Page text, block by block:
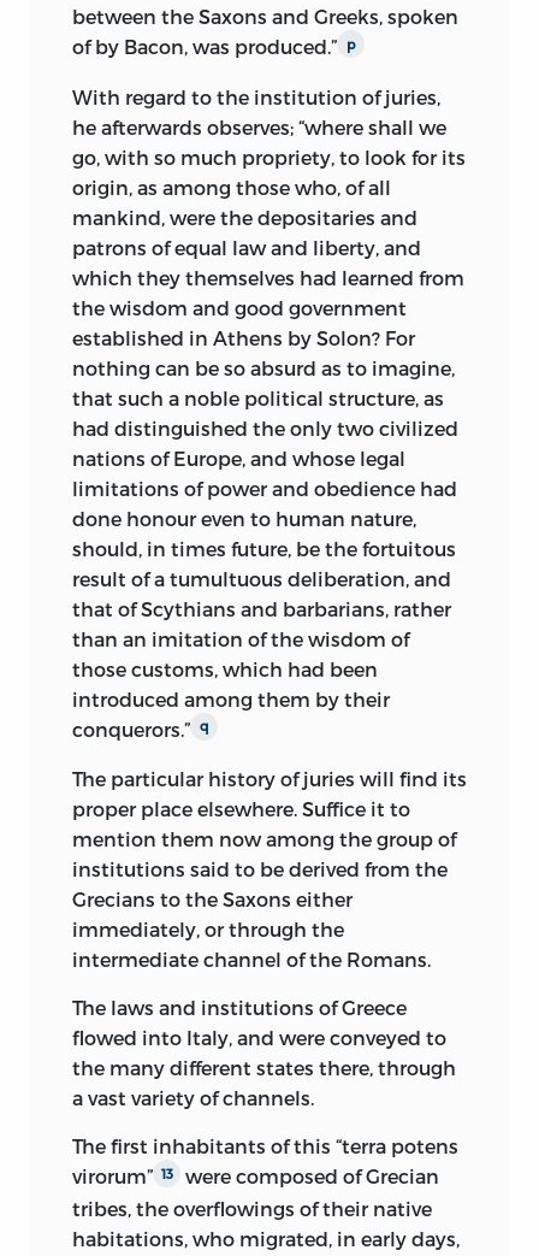
between the Saxons and Greeks, spoken
of by Bacon, was produced.”
p
With regard to the institution of juries,
he afterwards observes; “where shall we
go, with so much propriety, to look for its
origin, as among those who, of all
mankind, were the depositaries and
patrons of equal law and liberty, and
which they themselves had learned from
the wisdom and good government
established in Athens by Solon? For
nothing can be so absurd as to imagine,
that such a noble political structure, as
had distinguished the only two civilized
nations of Europe, and whose legal
limitations of power and obedience had
done honour even to human nature,
should, in times future, be the fortuitous
result of a tumultuous deliberation, and
that of Scythians and barbarians, rather
than an imitation of the wisdom of
those customs, which had been
introduced among them by their
conquerors.”
q
The particular history of juries will find its
proper place elsewhere. Suffice it to
mention them now among the group of
institutions said to be derived from the
Grecians to the Saxons either
immediately, or through the
intermediate channel of the Romans.
The laws and institutions of Greece
flowed into Italy, and were conveyed to
the many different states there, through
a vast variety of channels.
The first inhabitants of this “terra potens
virorum” 13 were composed of Grecian
tribes, the overflowings of their native
habitations, who migrated, in early days,